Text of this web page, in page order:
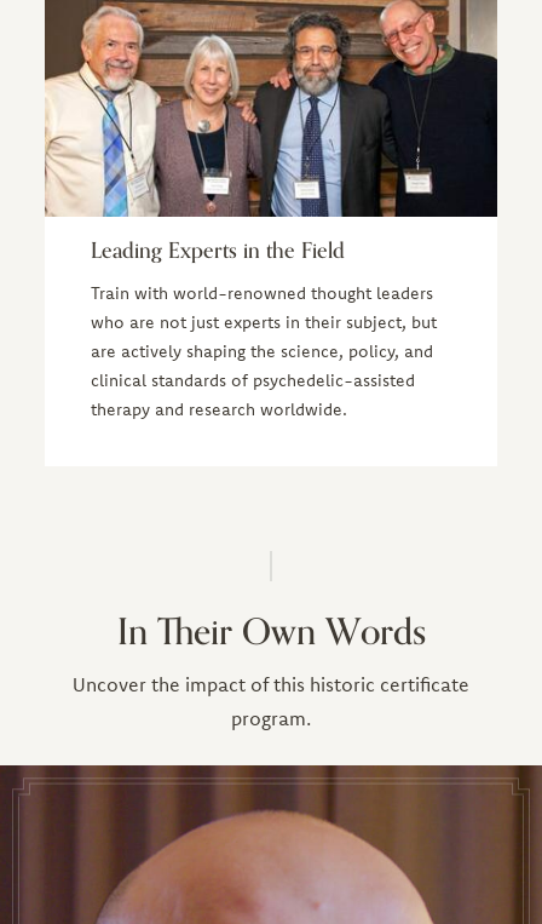
Leading Experts in the Field
Train with world-renowned thought leaders
who are not just experts in their subject, but
are actively shaping the science, policy, and
clinical standards of psychedelic-assisted
therapy and research worldwide.
In Their Own Words
Uncover the impact of this historic certificate
program.